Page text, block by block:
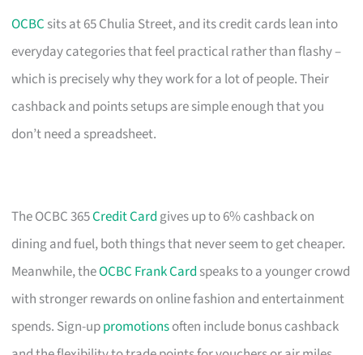
OCBC sits at 65 Chulia Street, and its credit cards lean into
everyday categories that feel practical rather than flashy –
which is precisely why they work for a lot of people. Their
cashback and points setups are simple enough that you
don’t need a spreadsheet.
The OCBC 365Credit Card gives up to 6% cashback on
dining and fuel, both things that never seem to get cheaper.
Meanwhile, theOCBC Frank Card speaks to a younger crowd
with stronger rewards on online fashion and entertainment
spends. Sign-uppromotionsoften include bonus cashback